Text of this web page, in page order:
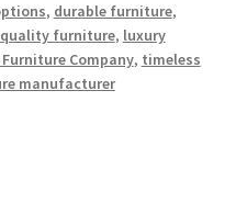
, durable furniture,
furniture, luxury
Company, timeless
manufacturer